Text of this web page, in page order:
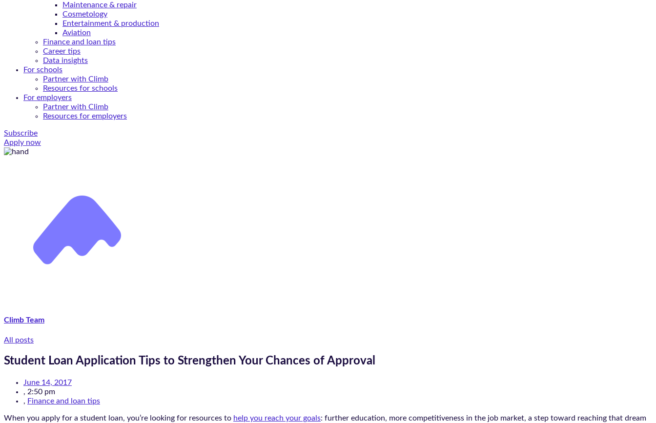
Maintenance & repair
Cosmetology
Entertainment & production
Aviation
Finance and loan tips
Career tips
Data insights
For schools
Partner with Climb
Resources for schools
For employers
Partner with Climb
Resources for employers
Subscribe
Apply now
Climb Team
All posts
Student Loan Application Tips to Strengthen Your Chances of Approval
June 14, 2017
, 2:50 pm
, Finance and loan tips
When you apply for a student loan, you’re looking for resources to help you reach your goals: further education, more competitiveness in the job market, a step toward reaching that dream